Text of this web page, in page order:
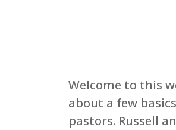
Welcome to this
about a few
pastors. Russell